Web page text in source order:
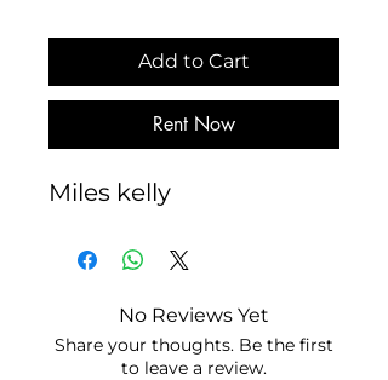
Add to Cart
Rent Now
Miles kelly
No Reviews Yet
Share your thoughts. Be the first
to leave a review.